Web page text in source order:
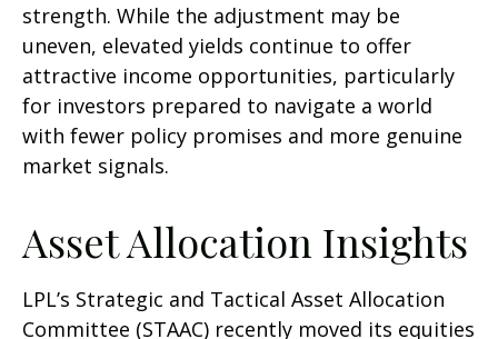
strength. While the adjustment may be
uneven, elevated yields continue to offer
attractive income opportunities, particularly
for investors prepared to navigate a world
with fewer policy promises and more genuine
market signals.
Asset Allocation Insights
LPL’s Strategic and Tactical Asset Allocation
Committee (STAAC) recently moved its equities